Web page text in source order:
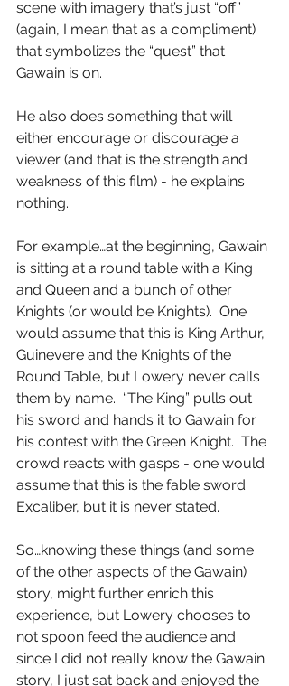
scene with imagery that’s just “off”
(again, I mean that as a compliment)
that symbolizes the “quest” that
Gawain is on.
He also does something that will
either encourage or discourage a
viewer (and that is the strength and
weakness of this film) - he explains
nothing.
For example…at the beginning, Gawain
is sitting at a round table with a King
and Queen and a bunch of other
Knights (or would be Knights).  One
would assume that this is King Arthur,
Guinevere and the Knights of the
Round Table, but Lowery never calls
them by name.  “The King” pulls out
his sword and hands it to Gawain for
his contest with the Green Knight.  The
crowd reacts with gasps - one would
assume that this is the fable sword
Excaliber, but it is never stated.
So…knowing these things (and some
of the other aspects of the Gawain)
story, might further enrich this
experience, but Lowery chooses to
not spoon feed the audience and
since I did not really know the Gawain
story, I just sat back and enjoyed the